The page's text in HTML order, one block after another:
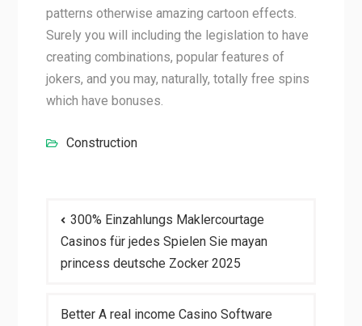
patterns otherwise amazing cartoon effects.
Surely you will including the legislation to have
creating combinations, popular features of
jokers, and you may, naturally, totally free spins
which have bonuses.
Construction
navigation
300% Einzahlungs Maklercourtage
Casinos für jedes Spielen Sie mayan
princess deutsche Zocker 2025
Better A real income Casino Software